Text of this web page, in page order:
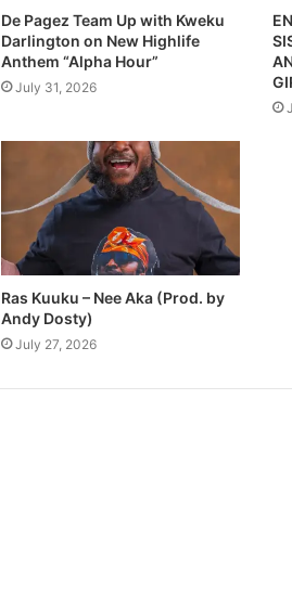
De Pagez Team Up with Kweku
Darlington on New Highlife
Anthem “Alpha Hour”
July 31, 2026
Ras Kuuku – Nee Aka (Prod. by
Andy Dosty)
July 27, 2026